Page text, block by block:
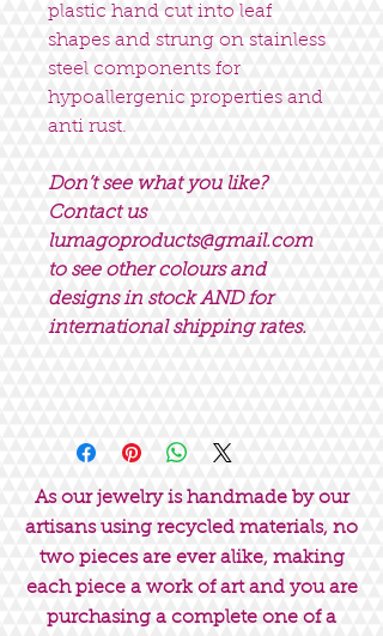
plastic hand cut into leaf
shapes and strung on stainless
steel components for
hypoallergenic properties and
anti rust.
Don’t see what you like?
Contact us
lumagoproducts@gmail.com
to see other colours and
designs in stock AND for
international shipping rates.
As our jewelry is handmade by our
artisans using recycled materials, no
two pieces are ever alike, making
each piece a work of art and you are
purchasing a complete one of a